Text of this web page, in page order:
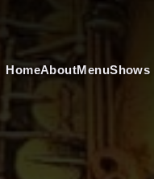
HomeAboutMenuShows